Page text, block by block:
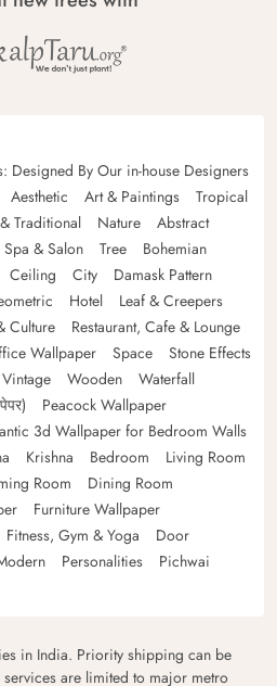
Designed By Our in-house Designers
Aesthetic Art & Paintings
Tropical
Traditional Nature
Abstract
Spa & Salon Tree
Bohemian
Ceiling City
Damask Pattern
Hotel
Leaf & Creepers
Culture
Restaurant, Cafe & Lounge
Wallpaper Space
Stone Effects
Vintage Wooden
Waterfall
Peacock Wallpaper
3d Wallpaper for Bedroom Walls
Krishna Bedroom
Living Room
Room
Dining Room
Furniture Wallpaper
Fitness, Gym & Yoga
Door
Personalities
Pichwai
in India. Priority shipping can be
are limited to major metro